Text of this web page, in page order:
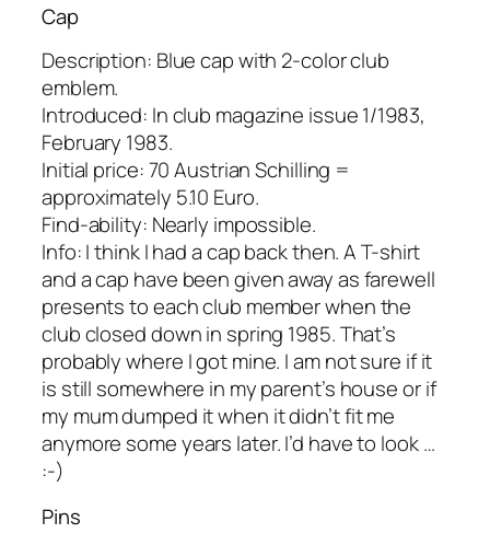
Cap
Description: Blue cap with 2-color club
emblem.
Introduced: In club magazine issue 1/1983,
February 1983.
Initial price: 70 Austrian Schilling =
approximately 5.10 Euro.
Find-ability: Nearly impossible.
Info: I think I had a cap back then. A T-shirt
and a cap have been given away as farewell
presents to each club member when the
club closed down in spring 1985. That’s
probably where I got mine. I am not sure if it
is still somewhere in my parent’s house or if
my mum dumped it when it didn’t fit me
anymore some years later. I’d have to look …
:-)
Pins